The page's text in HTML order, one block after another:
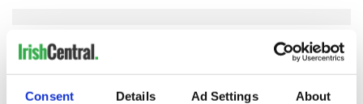
Consent Details Ad Settings About